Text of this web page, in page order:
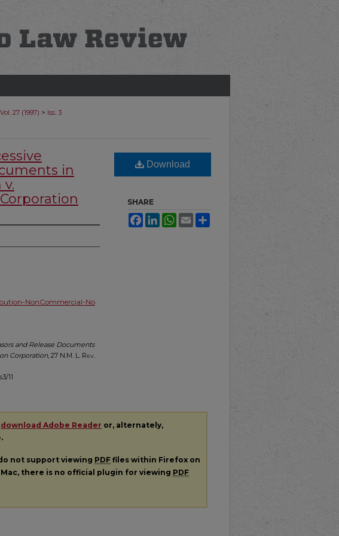
Vol. 27 (1997) > Iss. 3
in
NonCommercial-No
and Release Documents
Corporation, 27 N.M. L. Rev.
11
Download
SHARE
FacebookLinkedInWhatsApp
Email
download Adobe Reader or, alternately,
not support viewing PDF files within Firefox on
there is no official plugin for viewing PDF